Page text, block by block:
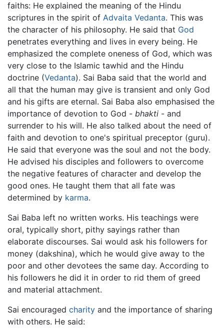
faiths: He explained the meaning of the Hindu
scriptures in the spirit of Advaita Vedanta. This was
the character of his philosophy. He said that God
penetrates everything and lives in every being. He
emphasized the complete oneness of God, which was
very close to the Islamic tawhid and the Hindu
doctrine (Vedanta). Sai Baba said that the world and
all that the human may give is transient and only God
and his gifts are eternal. Sai Baba also emphasised the
importance of devotion to God - bhakti - and
surrender to his will. He also talked about the need of
faith and devotion to one's spiritual preceptor (guru).
He said that everyone was the soul and not the body.
He advised his disciples and followers to overcome
the negative features of character and develop the
good ones. He taught them that all fate was
determined by karma.
Sai Baba left no written works. His teachings were
oral, typically short, pithy sayings rather than
elaborate discourses. Sai would ask his followers for
money (dakshina), which he would give away to the
poor and other devotees the same day. According to
his followers he did it in order to rid them of greed
and material attachment.
Sai encouraged charity and the importance of sharing
with others. He said: